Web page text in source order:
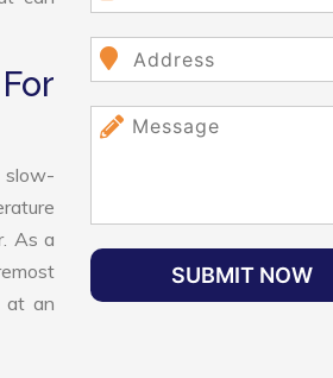
slow-
As a
at an
SUBMIT NOW